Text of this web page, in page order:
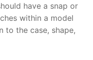
have a snap or
within a model
to the case, shape,